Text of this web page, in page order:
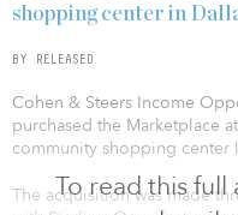
To read this
shopping center in
BY RELEASED
Cohen & Steers Income
purchased the Marketplace
community shopping center
The acquisition was made